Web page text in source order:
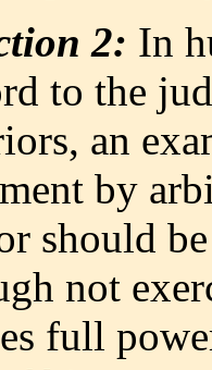
2: In
to the
an
by
should
not
full